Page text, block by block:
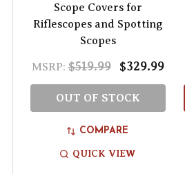
Scope Covers for
Riflescopes and Spotting
Scopes
MSRP: $519.99 $329.99
OUT OF STOCK
COMPARE
QUICK VIEW